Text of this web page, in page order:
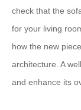
check that the
for your living
how the new
architecture. A
and enhance its